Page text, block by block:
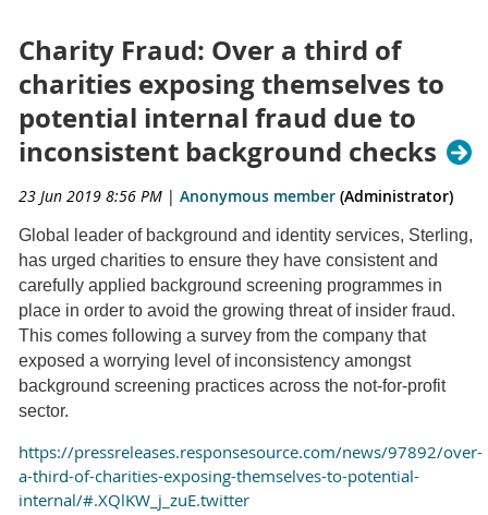
Charity Fraud: Over a third of
charities exposing themselves to
potential internal fraud due to
inconsistent background checks
23 Jun 2019 8:56 PM | Anonymous member (Administrator)
Global leader of background and identity services, Sterling,
has urged charities to ensure they have consistent and
carefully applied background screening programmes in
place in order to avoid the growing threat of insider fraud.
This comes following a survey from the company that
exposed a worrying level of inconsistency amongst
background screening practices across the not-for-profit
sector.
https://pressreleases.responsesource.com/news/97892/over-
a-third-of-charities-exposing-themselves-to-potential-
internal/#.XQlKW_j_zuE.twitter